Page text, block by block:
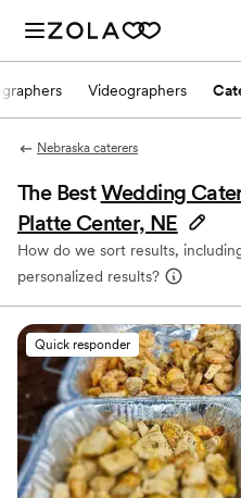
Videographers
Nebraska caterers
The BestWedding
Platte Center, NE
How do we sort results,
personalized results?
Quick responder